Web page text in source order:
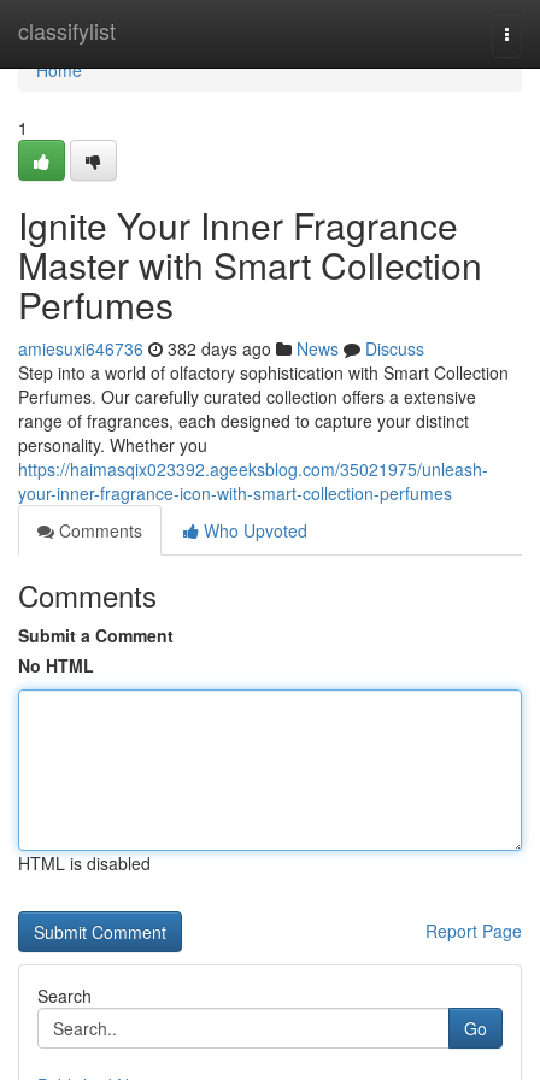
classifylist
Home
Home
1
Ignite Your Inner Fragrance
Master with Smart Collection
Perfumes
amiesuxi646736 382 days ago News
Discuss
Step into a world of olfactory sophistication with Smart Collection
Perfumes. Our carefully curated collection offers a extensive
range of fragrances, each designed to capture your distinct
personality. Whether you
https://haimasqix023392.ageeksblog.com/35021975/unleash-
your-inner-fragrance-icon-with-smart-collection-perfumes
Comments
Who Upvoted
Comments
Submit a Comment
No HTML
HTML is disabled
Report Page
Search
Go